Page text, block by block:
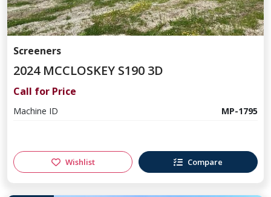
Screeners
2024 MCCLOSKEY S190 3D
Call for Price
Machine ID MP-1795
Wishlist Compare